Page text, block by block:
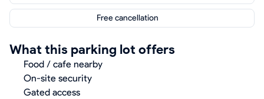
Free cancellation
What this parking lot offers
Food / cafe nearby
On-site security
Gated access